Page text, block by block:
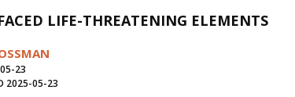
LIFE-THREATENING ELEMENTS
23
2025-05-23